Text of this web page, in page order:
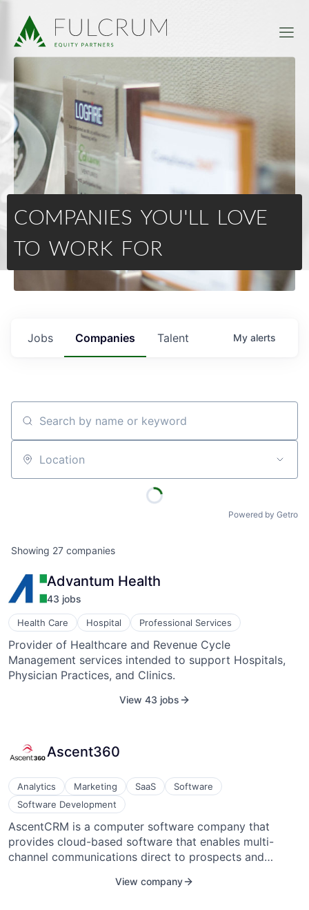
COMPANIES YOU'LL LOVE
TO WORK FOR
Jobs Companies Talent My alerts
Search by name or keyword
Location
Powered by Getro
Showing 27 companies
Advantum Health
43 jobs
Health Care Hospital Professional Services
Provider of Healthcare and Revenue Cycle
Management services intended to support Hospitals,
Physician Practices, and Clinics.
View 43 jobs
Ascent360
Analytics Marketing SaaS
Software
Software Development
AscentCRM is a computer software company that
provides cloud-based software that enables multi-
channel communications direct to prospects and
customers to understand who they are, what they
View company